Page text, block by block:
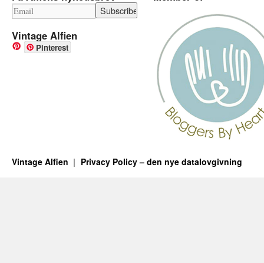
Vintage Alfien
Pinterest
Vintage Alfien Privacy Policy – den nye datalovgivning